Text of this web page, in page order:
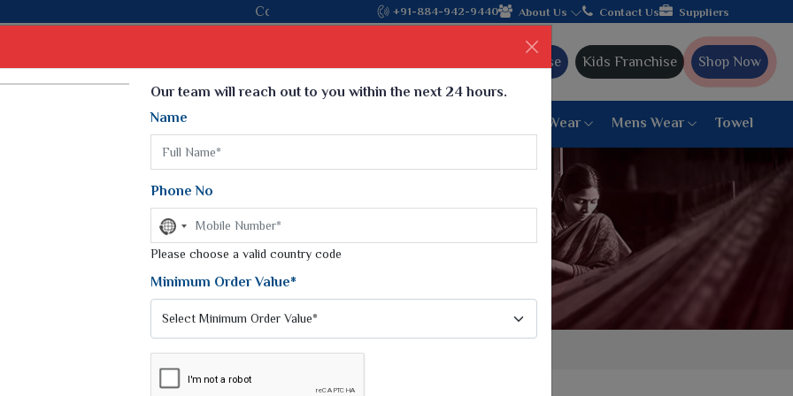
Come, join hands with the leading textile manufacturer from Gujarat, celebrating 32+ years of legacy and
+91-884-942-9440 About Us Contact Us Suppliers
Ajmera Franchise Kids Franchise Shop Now
Weightless Sarees
Printed Chiffon Saree
Georgette Sarees
Synthetic Printed Saree
Digital Printed Sarees
Print Loose Saree
Paithani Saree
6 War Saree
9 War Saree
10 War Saree
Peshwai Paithani Saree
Dyed Matching Saree
Designer Sarees
Blouse Women Bottom Wear Mens Wear Towel
Our team will reach out to you within the next 24 hours.
Name
Phone No
No
country
selected
Please choose a valid country code
Minimum Order Value*